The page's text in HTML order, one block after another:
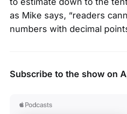
as Mike says, “readers
numbers with decimal
Subscribe to the show on